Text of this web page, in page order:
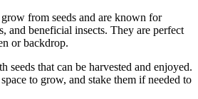
from seeds and are known for
and beneficial insects. They are perfect
or backdrop.
seeds that can be harvested and enjoyed.
to grow, and stake them if needed to